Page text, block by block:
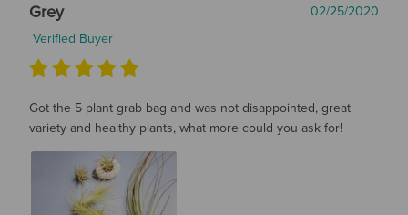
that you are pleased with your grab bag! We hope you are
enjoying them :)
Grey
02/25/2020
Verified Buyer
Got the 5 plant grab bag and was not disappointed, great
variety and healthy plants, what more could you ask for!